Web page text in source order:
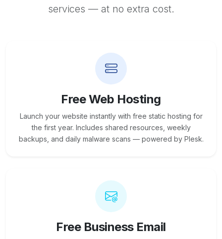
services — at no extra cost.
Free Web Hosting
Launch your website instantly with free static hosting for
the first year. Includes shared resources, weekly
backups, and daily malware scans — powered by Plesk.
Free Business Email